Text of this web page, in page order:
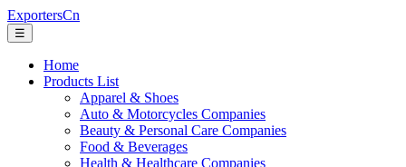
ExportersCn
☰
Home
Products List
Apparel & Shoes
Auto & Motorcycles Companies
Beauty & Personal Care Companies
Food & Beverages
Health & Healthcare Companies